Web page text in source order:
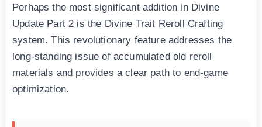
Perhaps the most significant addition in Divine
Update Part 2 is the Divine Trait Reroll Crafting
system. This revolutionary feature addresses the
long-standing issue of accumulated old reroll
materials and provides a clear path to end-game
optimization.